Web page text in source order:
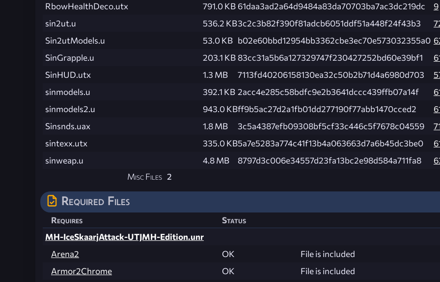
RbowHealthDeco.utx
791.0 KB 61daa3ad2a64d9484a83da70703ba7ac3dc219dc
9
sin2ut.u
536.2 KB3c2c3b82f390f81adcb6051ddf51a448f24f43b3
Sin2utModels.u
53.0 KB b02e60bbd12954bb3362cbe3ec70e573032355a0
SinGrapple.u
203.1 KB 83cc31a5b6a127329747f230427252bd60e39bf1
SinHUD.utx
1.3 MB 7113fd40206158130ea32c50b2b71d4a6980d703
sinmodels.u
392.1 KB 2acc4e285c58bdfc9e2b3641dccc439ffb07a14f
sinmodels2.u
943.0 KBff9b5ac27d2a1fb01dd277190f77abb1470cced2
Sinsnds.uax
1.8 MB 3c5a4387efb09308bf5cf33c446c5f7678c04559
sintexx.utx
335.0 KB5a7e5283a774c41f13b4a063663d7a6b45dc3be0
sinweap.u
4.8 MB 8797d3c006e34557d23fa13bc2e98d584a711fa8
Misc Files 2
Required Files
Requires
Status
MH-IceSkaarjAttack-UTJMH-Edition.unr
Arena2
OK
File is included
Armor2Chrome
OK
File is included